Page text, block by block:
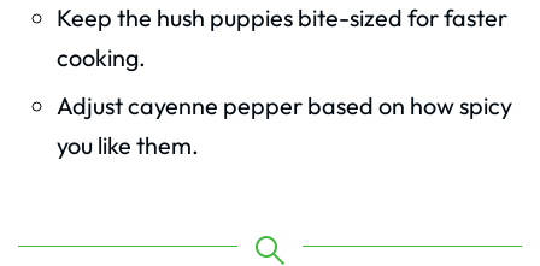
Keep the hush puppies bite-sized for faster
cooking.
Adjust cayenne pepper based on how spicy
you like them.